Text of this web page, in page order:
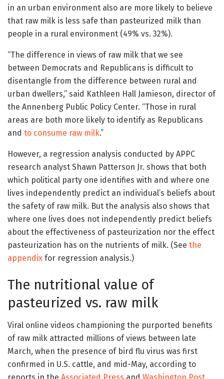
in an urban environment also are more likely to believe
that raw milk is less safe than pasteurized milk than
people in a rural environment (49% vs. 32%).
“The difference in views of raw milk that we see
between Democrats and Republicans is difficult to
disentangle from the difference between rural and
urban dwellers,” said Kathleen Hall Jamieson, director of
the Annenberg Public Policy Center. “Those in rural
areas are both more likely to identify as Republicans
and to consume raw milk.”
However, a regression analysis conducted by APPC
research analyst Shawn Patterson Jr. shows that both
which political party one identifies with and where one
lives independently predict an individual’s beliefs about
the safety of raw milk. But the analysis also shows that
where one lives does not independently predict beliefs
about the effectiveness of pasteurization nor the effect
pasteurization has on the nutrients of milk. (See the
appendix for regression analysis.)
The nutritional value of
pasteurized vs. raw milk
Viral online videos championing the purported benefits
of raw milk attracted millions of views between late
March, when the presence of bird flu virus was first
confirmed in U.S. cattle, and mid-May, according to